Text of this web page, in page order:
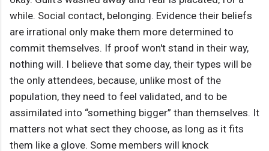
while. Social contact, belonging. Evidence their beliefs
are irrational only make them more determined to
commit themselves. If proof won't stand in their way,
nothing will. I believe that some day, their types will be
the only attendees, because, unlike most of the
population, they need to feel validated, and to be
assimilated into “something bigger” than themselves. It
matters not what sect they choose, as long as it fits
them like a glove. Some members will knock